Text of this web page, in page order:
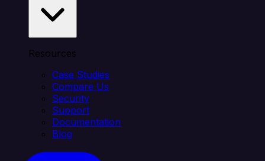
Resources
Case Studies
Compare Us
Security
Support
Documentation
Blog